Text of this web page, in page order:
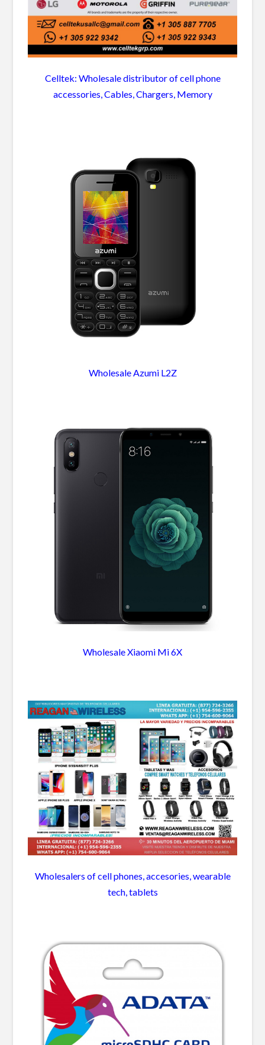
Celltek: Wholesale distributor of cell phone
accessories, Cables, Chargers, Memory
Wholesale Azumi L2Z
Wholesale Xiaomi Mi 6X
Wholesalers of cell phones, accesories, wearable
tech, tablets